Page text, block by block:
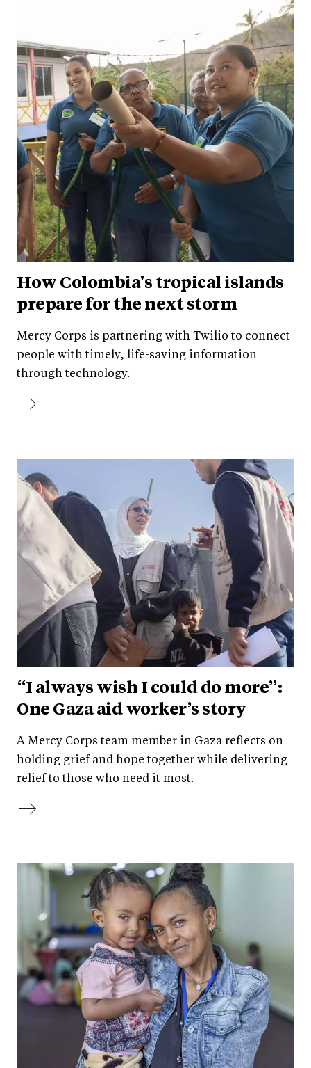
How Colombia's tropical islands
prepare for the next storm
Mercy Corps is partnering with Twilio to connect
people with timely, life-saving information
through technology.
“I always wish I could do more”:
One Gaza aid worker’s story
A Mercy Corps team member in Gaza reflects on
holding grief and hope together while delivering
relief to those who need it most.